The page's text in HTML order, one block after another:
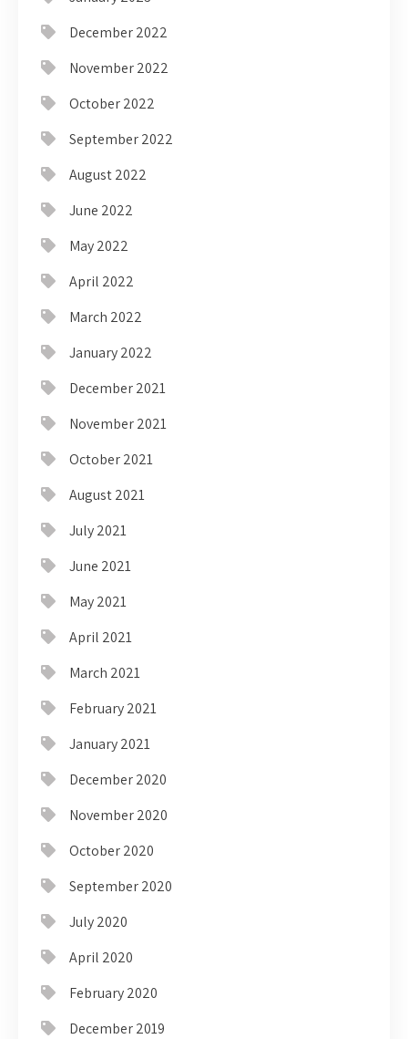
December 2022
November 2022
October 2022
September 2022
August 2022
June 2022
May 2022
April 2022
March 2022
January 2022
December 2021
November 2021
October 2021
August 2021
July 2021
June 2021
May 2021
April 2021
March 2021
February 2021
January 2021
December 2020
November 2020
October 2020
September 2020
July 2020
April 2020
February 2020
December 2019